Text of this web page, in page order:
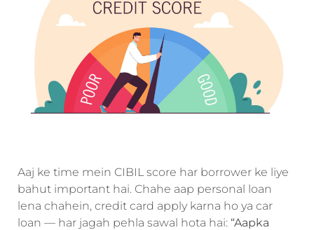
Aaj ke time mein CIBIL score har borrower ke liye
bahut important hai. Chahe aap personal loan
lena chahein, credit card apply karna ho ya car
loan — har jagah pehla sawal hota hai: “Aapka